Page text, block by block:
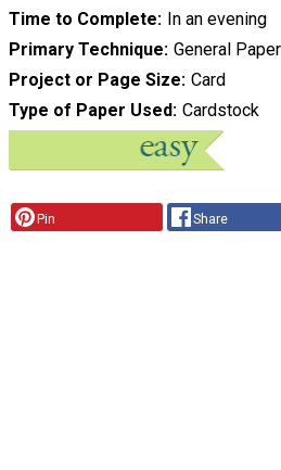
Time to Complete In an evening
Primary Technique General
Project or Page Size Card
Type of Paper Used Cardstock
Pin Share